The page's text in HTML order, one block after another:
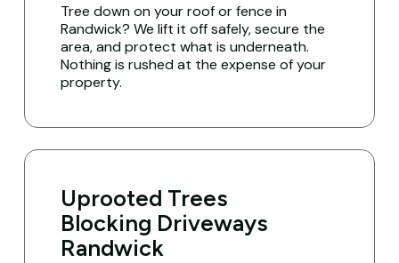
Tree down on your roof or fence in
Randwick? We lift it off safely, secure the
area, and protect what is underneath.
Nothing is rushed at the expense of your
property.
Uprooted Trees
Blocking Driveways
Randwick